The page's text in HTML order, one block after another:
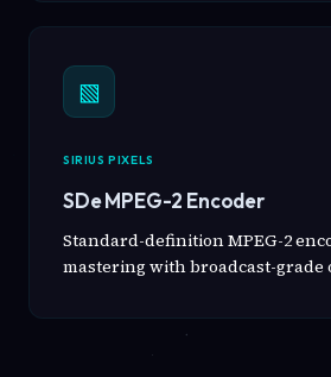
▧
SIRIUS PIXELS
SDe MPEG-2 Encoder
Standard-definition MPEG-2
mastering with broadcast-grade